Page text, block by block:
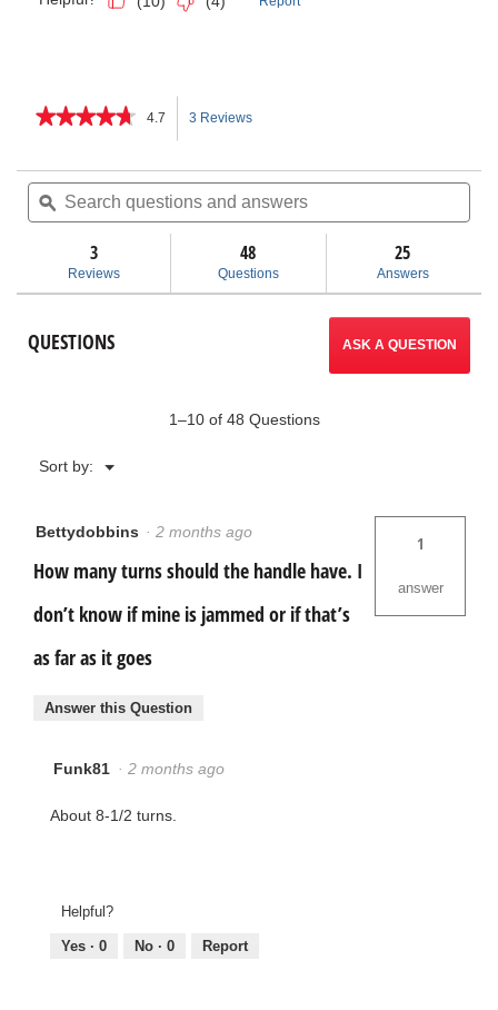
★★★★★
★★★★★
stars.
reviews
4.7 3 Reviews
will
navigate
to
Search
questions
and
ϙ
3
Reviews
48
Questions
25
Answers
QUESTIONS ASK A QUESTION
1–10 of 48 Questions
Sort by: ▼
Menu
Bettydobbins · 2 months ago
How many turns should the handle have. I
don’t know if mine is jammed or if that’s
as far as it goes
1
answer
Answer this Question
Funk81 · 2 months ago
About 8-1/2 turns.
Helpful?
Yes · 0 No · 0 Report